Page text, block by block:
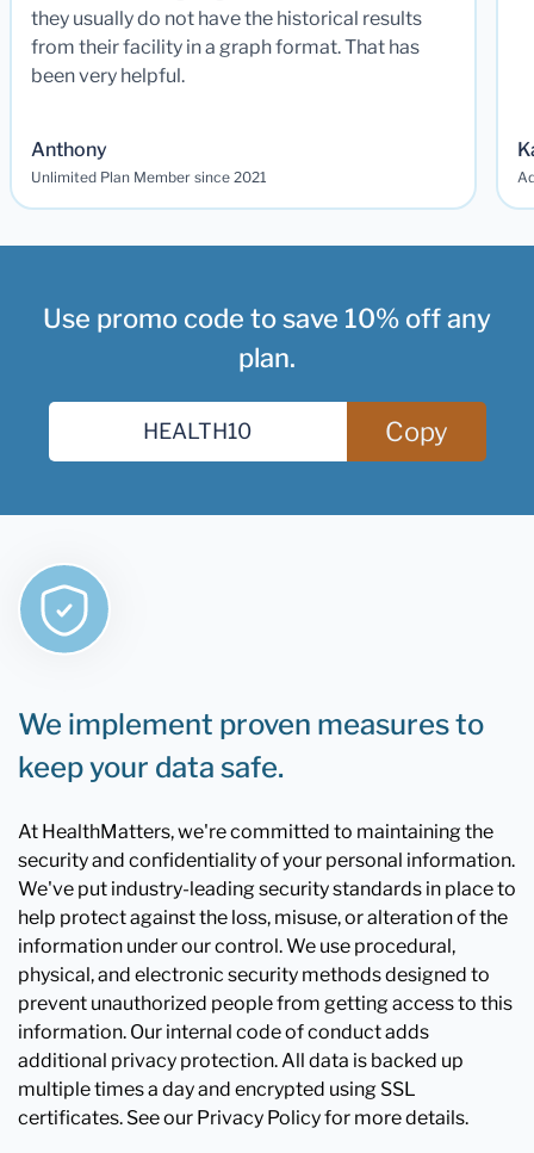
they usually do not have the historical results
from their facility in a graph format. That has
been very helpful.
Anthony
Unlimited Plan Member since 2021
Use promo code to save 10% off any
plan.
Copy
We implement proven measures to
keep your data safe.
At HealthMatters, we're committed to maintaining the
security and confidentiality of your personal information.
We've put industry-leading security standards in place to
help protect against the loss, misuse, or alteration of the
information under our control. We use procedural,
physical, and electronic security methods designed to
prevent unauthorized people from getting access to this
information. Our internal code of conduct adds
additional privacy protection. All data is backed up
multiple times a day and encrypted using SSL
certificates. See our Privacy Policy for more details.